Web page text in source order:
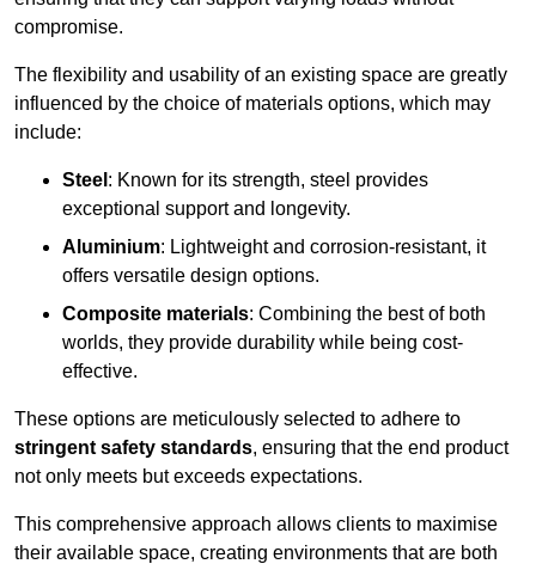
compromise.
The flexibility and usability of an existing space are greatly
influenced by the choice of materials options, which may
include:
Steel : Known for its strength, steel provides
exceptional support and longevity.
Aluminium: Lightweight and corrosion-resistant, it
offers versatile design options.
Composite materials: Combining the best of both
worlds, they provide durability while being cost-
effective.
These options are meticulously selected to adhere to
stringent safety standards, ensuring that the end product
not only meets but exceeds expectations.
This comprehensive approach allows clients to maximise
their available space, creating environments that are both